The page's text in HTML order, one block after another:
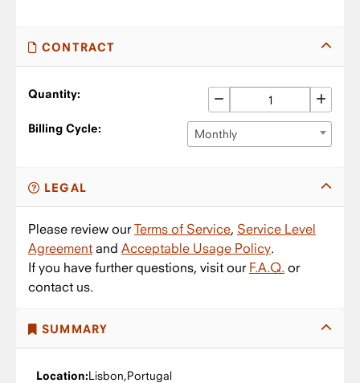
CONTRACT
Quantity:
Billing Cycle: Monthly
LEGAL
Please review ourTerms of Service, Service Level
Agreement and Acceptable Usage Policy.
If you have further questions, visit our F.A.Q. or
contact us.
SUMMARY
Location:Lisbon,Portugal